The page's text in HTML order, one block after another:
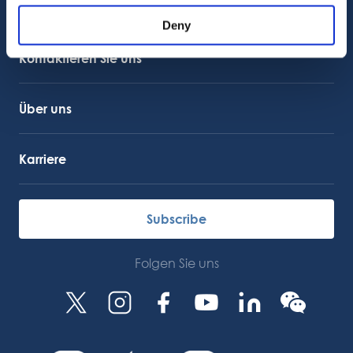
Deny
Kundensupport
OctoCore Link
Kontaktieren Sie uns
Über uns
Karriere
Subscribe
Folgen Sie uns